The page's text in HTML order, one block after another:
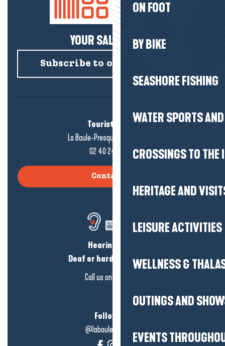
ON FOOT
BY BIKE
SEASHORE FISHING
WATER SPORTS
CROSSINGS TO THE
HERITAGE AND
LEISURE ACTIVITIES
WELLNESS &
OUTINGS AND
EVENTS
YOUR SALTY NEWS!
Subscribe to our newsletter
Tourist office
La Baule-Presqu'île de Guérande
02 40 24 34 44
Contact us
Hearing loss?
Deaf or hard of hearing?
Call us on
Follow us!
@labauleguérande